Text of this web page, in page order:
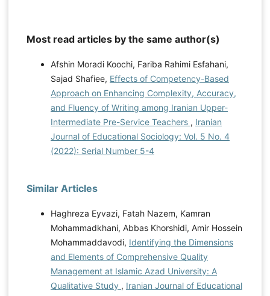
Most read articles by the same author(s)
Afshin Moradi Koochi, Fariba Rahimi Esfahani,
Sajad Shafiee, Effects of Competency-Based
Approach on Enhancing Complexity, Accuracy,
and Fluency of Writing among Iranian Upper-
Intermediate Pre-Service Teachers , Iranian
Journal of Educational Sociology: Vol. 5 No. 4
(2022): Serial Number 5-4
Similar Articles
Haghreza Eyvazi, Fatah Nazem, Kamran
Mohammadkhani, Abbas Khorshidi, Amir Hossein
Mohammaddavodi, Identifying the Dimensions
and Elements of Comprehensive Quality
Management at Islamic Azad University: A
Qualitative Study , Iranian Journal of Educational